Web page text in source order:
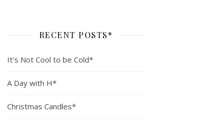
RECENT POSTS*
It’s Not Cool to be Cold*
A Day with H*
Christmas Candles*